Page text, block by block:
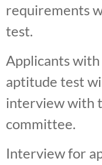
requirements
test.
Applicants
aptitude test
interview with
committee.
Interview for